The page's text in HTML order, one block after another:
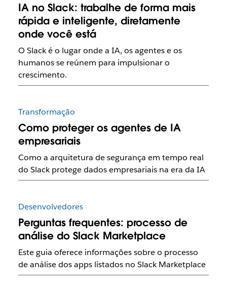
IA no Slack: trabalhe de forma mais
rápida e inteligente, diretamente
onde você está
O Slack é o lugar onde a IA, os agentes e os
humanos se reúnem para impulsionar o
crescimento.
Transformação
Como proteger os agentes de IA
empresariais
Como a arquitetura de segurança em tempo real
do Slack protege dados empresariais na era da IA
Desenvolvedores
Perguntas frequentes: processo de
análise do Slack Marketplace
Este guia oferece informações sobre o processo
de análise dos apps listados no Slack Marketplace